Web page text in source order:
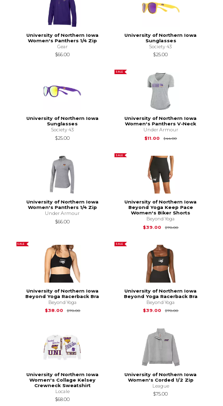
University of Northern Iowa
Women's Panthers 1/4 Zip
Gear
$66.00
University of Northern Iowa
Sunglasses
Society 43
$25.00
University of Northern Iowa
Sunglasses
Society 43
$25.00
SALE
University of Northern Iowa
Women's Panthers V-Neck
Under Armour
$11.00
$44.00Original Price is
University of Northern Iowa
Women's Panthers 1/4 Zip
Under Armour
$66.00
SALE
University of Northern Iowa
Beyond Yoga Keep Pace
Women's Biker Shorts
Beyond Yoga
$39.00
$78.00Original Price is
SALE
University of Northern Iowa
Beyond Yoga Racerback Bra
Beyond Yoga
$38.00
$78.00Original Price is
SALE
University of Northern Iowa
Beyond Yoga Racerback Bra
Beyond Yoga
$39.00
$78.00Original Price is
University of Northern Iowa
Women's Collage Kelsey
Crewneck Sweatshirt
Locale
$68.00
University of Northern Iowa
Women's Corded 1/2 Zip
League
$75.00